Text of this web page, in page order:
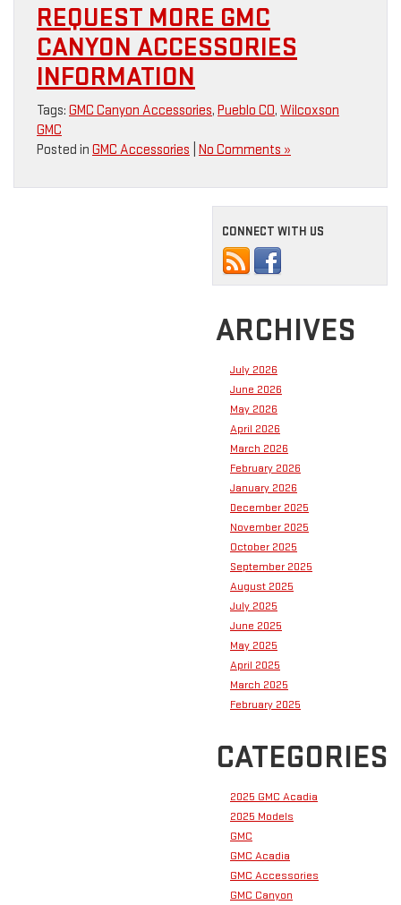
REQUEST MORE GMC
CANYON ACCESSORIES
INFORMATION
Tags: GMC Canyon Accessories, Pueblo CO, Wilcoxson
GMC
Posted in GMC Accessories No Comments »
CONNECT WITH US
ARCHIVES
July 2026
June 2026
May 2026
April 2026
March 2026
February 2026
January 2026
December 2025
November 2025
October 2025
September 2025
August 2025
July 2025
June 2025
May 2025
April 2025
March 2025
February 2025
CATEGORIES
2025 GMC Acadia
2025 Models
GMC
GMC Acadia
GMC Accessories
GMC Canyon